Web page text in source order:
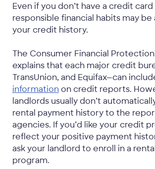
Even if you don’t have a credit
responsible financial habits may
your credit history.
The Consumer Financial
explains that each major credit
TransUnion, and Equifax—can
informationon credit reports.
landlords usually don’t
rental payment history to the
agencies. If you’d like your credit
reflect your positive payment
ask your landlord to enroll in a
program.